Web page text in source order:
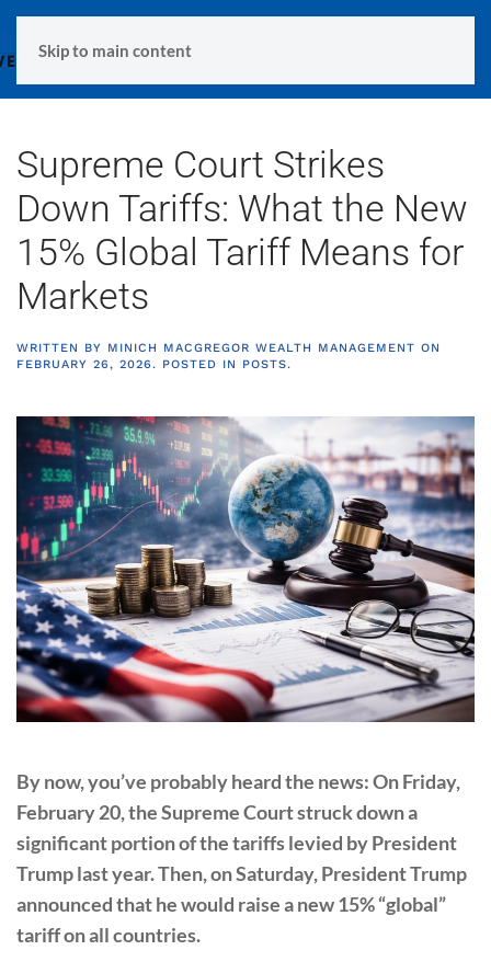
Skip to main content
Supreme Court Strikes
Down Tariffs: What the New
15% Global Tariff Means for
Markets
WRITTEN BY MINICH MACGREGOR WEALTH MANAGEMENT ON
FEBRUARY 26, 2026. POSTED IN POSTS.
By now, you’ve probably heard the news: On Friday,
February 20, the Supreme Court struck down a
significant portion of the tariffs levied by President
Trump last year. Then, on Saturday, President Trump
announced that he would raise a new 15% “global”
tariff on all countries.